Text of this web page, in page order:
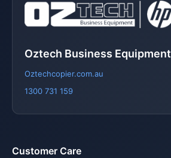
Oztech Business Equipment
Oztechcopier.com.au
1300 731 159
Customer Care